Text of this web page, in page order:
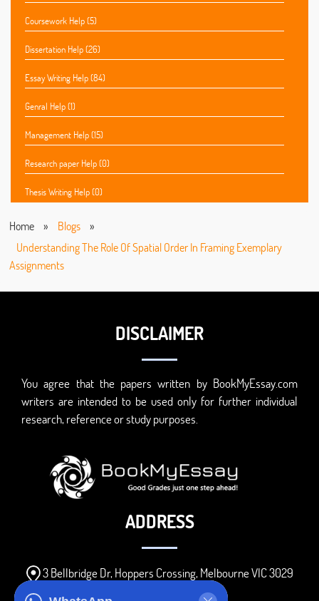
Coursework Help (5)
Dissertation Help (26)
Essay Writing Help (84)
Genral Help (1)
Management Help (15)
Research paper Help (0)
Thesis Writing Help (0)
Home » Blogs
»
Understanding The Role Of Spatial Order In Framing Exemplary
Assignments
DISCLAIMER
You agree that the papers written by BookMyEssay.com
writers are intended to be used only for further individual
research, reference or study purposes.
ADDRESS
3 Bellbridge Dr, Hoppers Crossing, Melbourne VIC 3029